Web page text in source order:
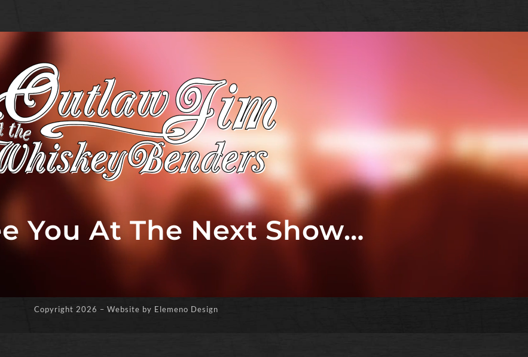
You At The Next Show…
Copyright 2026 – Website by Elemeno Design